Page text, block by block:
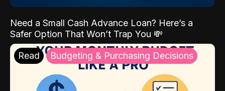
Need a Small Cash Advance Loan? Here’s a
Safer Option That Won’t Trap You 💸
Read Budgeting & Purchasing Decisions